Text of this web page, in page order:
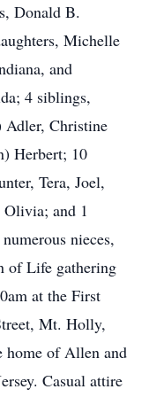
Donald B.
Michelle
and
4 siblings,
Christine
Herbert; 10
Tera, Joel,
and 1
nieces,
of Life gathering
at the First
Mt. Holly,
home of Allen and
Casual attire